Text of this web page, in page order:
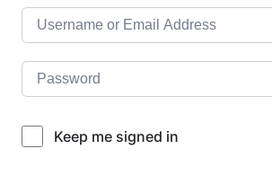
Keep me signed in